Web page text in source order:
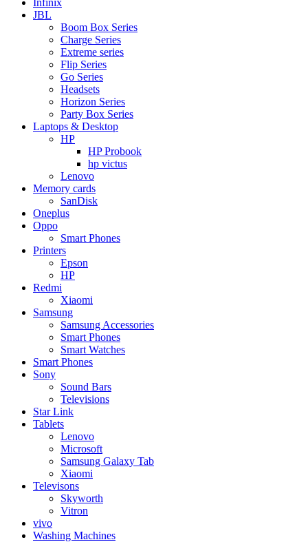
Infinix
JBL
Boom Box Series
Charge Series
Extreme series
Flip Series
Go Series
Headsets
Horizon Series
Party Box Series
Laptops & Desktop
HP
HP Probook
hp victus
Lenovo
Memory cards
SanDisk
Oneplus
Oppo
Smart Phones
Printers
Epson
HP
Redmi
Xiaomi
Samsung
Samsung Accessories
Smart Phones
Smart Watches
Smart Phones
Sony
Sound Bars
Televisions
Star Link
Tablets
Lenovo
Microsoft
Samsung Galaxy Tab
Xiaomi
Televisons
Skyworth
Vitron
vivo
Washing Machines